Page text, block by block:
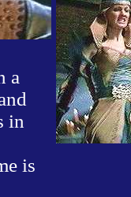
a
in
is